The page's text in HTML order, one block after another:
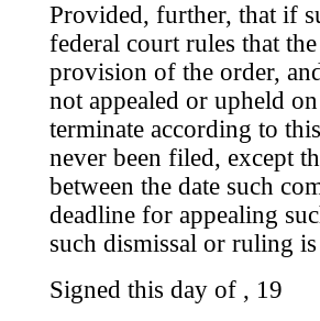
Provided, further, that if
federal court rules that
provision of the order,
not appealed or upheld
terminate according to
never been filed, except
between the date such
deadline for appealing
such dismissal or ruling
Signed this day of , 19